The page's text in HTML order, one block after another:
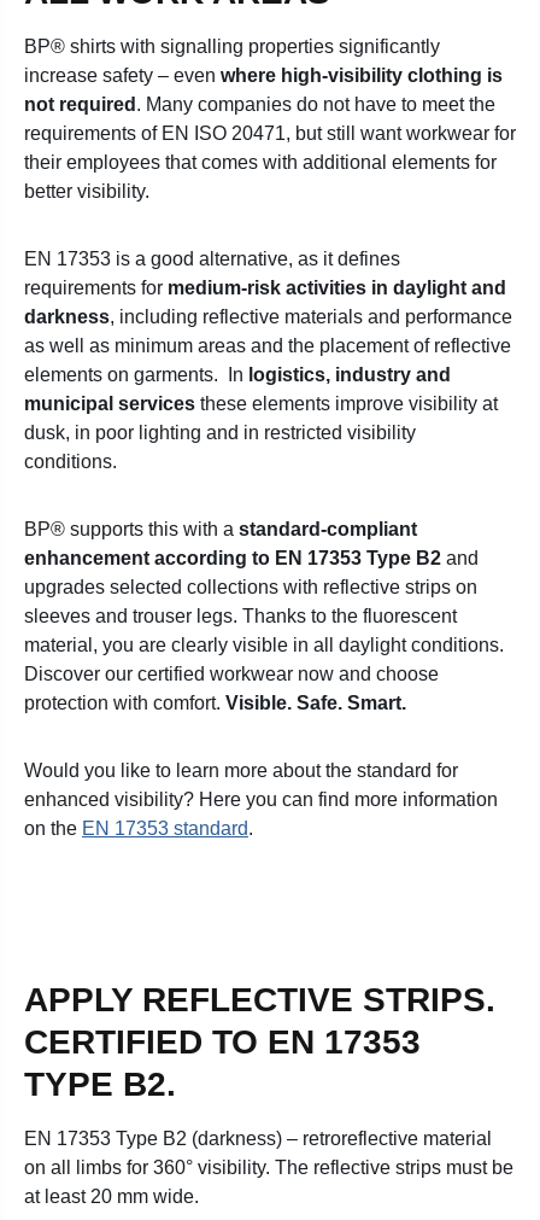
BP® shirts with signalling properties significantly
increase safety – even where high-visibility clothing is
not required . Many companies do not have to meet the
requirements of EN ISO 20471, but still want workwear for
their employees that comes with additional elements for
better visibility.
EN 17353 is a good alternative, as it defines
requirements for medium-risk activities in daylight and
darkness, including reflective materials and performance
as well as minimum areas and the placement of reflective
elements on garments.
In logistics, industry and
municipal services these elements improve visibility at
dusk, in poor lighting and in restricted visibility
conditions.
BP® supports this with a standard-compliant
enhancement according to EN 17353 Type B2 and
upgrades selected collections with reflective strips on
sleeves and trouser legs. Thanks to the fluorescent
material, you are clearly visible in all daylight conditions.
Discover our certified workwear now and choose
protection with comfort. Visible. Safe. Smart.
Would you like to learn more about the standard for
enhanced visibility? Here you can find more information
on the EN 17353 standard.
APPLY REFLECTIVE STRIPS.
CERTIFIED TO EN 17353
TYPE B2.
EN 17353 Type B2 (darkness) – retroreflective material
on all limbs for 360° visibility. The reflective strips must be
at least 20 mm wide.